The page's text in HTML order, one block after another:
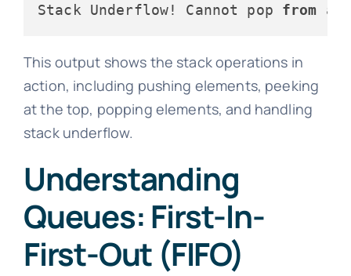
Stack Underflow! Cannot pop from
This output shows the stack operations in
action, including pushing elements, peeking
at the top, popping elements, and handling
stack underflow.
Understanding
Queues: First-In-
First-Out (FIFO)